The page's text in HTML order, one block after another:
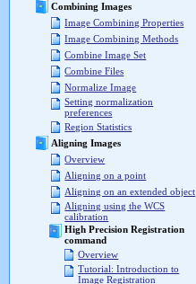
Combining Images
Image Combining Properties
Image Combining Methods
Combine Image Set
Combine Files
Normalize Image
Setting normalization
preferences
Region Statistics
Aligning Images
Overview
Aligning on a point
Aligning on an extended object
Aligning using the WCS
calibration
High Precision Registration
command
Overview
Tutorial: Introduction to
Image Registration